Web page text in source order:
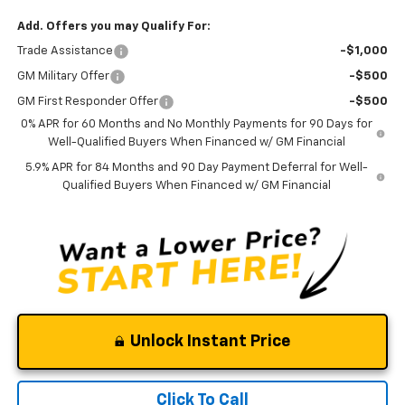
Add. Offers you may Qualify For:
Trade Assistance -$1,000
GM Military Offer -$500
GM First Responder Offer
-$500
0% APR for 60 Months and No Monthly Payments for 90 Days for
Well-Qualified Buyers When Financed w/ GM Financial
5.9% APR for 84 Months and 90 Day Payment Deferral for Well-
Qualified Buyers When Financed w/ GM Financial
Unlock Instant Price
Click To Call